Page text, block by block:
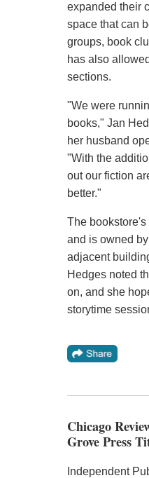
expanded their
space that can
groups, book
has also
sections.
"We were
books," Jan
her husband
"With the
out our fiction
better."
The
and is owned
adjacent
Hedges noted
on, and she
storytime
Chicago
Grove Press
Independent